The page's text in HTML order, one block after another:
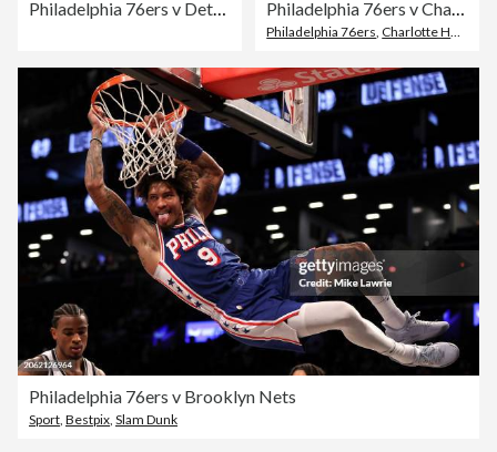
Philadelphia 76ers v Detroit Pistons Philadelphia 76ers v Charlotte Hornets
Philadelphia 76ers, Charlotte Hornets
Philadelphia 76ers v Brooklyn Nets
Sport Bestpix Slam Dunk